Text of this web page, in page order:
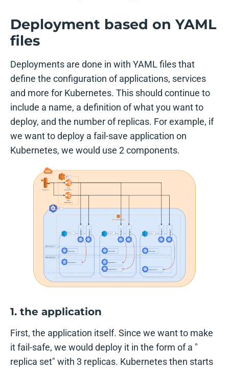
Deployment based on YAML
files
Deployments are done in with YAML files that
define the configuration of applications, services
and more for Kubernetes. This should continue to
include a name, a definition of what you want to
deploy, and the number of replicas. For example, if
we want to deploy a fail-save application on
Kubernetes, we would use 2 components.
1. the application
First, the application itself. Since we want to make
it fail-safe, we would deploy it in the form of a "
replica set" with 3 replicas. Kubernetes then starts